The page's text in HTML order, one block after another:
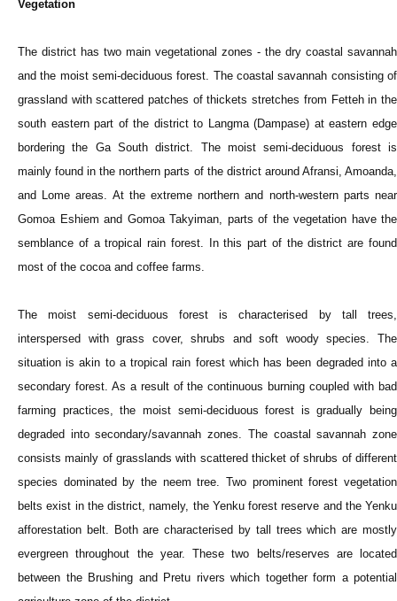
Vegetation
The district has two main vegetational zones - the dry coastal savannah
and the moist semi-deciduous forest. The coastal savannah consisting of
grassland with scattered patches of thickets stretches from Fetteh in the
south eastern part of the district to Langma (Dampase) at eastern edge
bordering the Ga South district. The moist semi-deciduous forest is
mainly found in the northern parts of the district around Afransi, Amoanda,
and Lome areas. At the extreme northern and north-western parts near
Gomoa Eshiem and Gomoa Takyiman, parts of the vegetation have the
semblance of a tropical rain forest. In this part of the district are found
most of the cocoa and coffee farms.
The moist semi-deciduous forest is characterised by tall trees,
interspersed with grass cover, shrubs and soft woody species. The
situation is akin to a tropical rain forest which has been degraded into a
secondary forest. As a result of the continuous burning coupled with bad
farming practices, the moist semi-deciduous forest is gradually being
degraded into secondary/savannah zones. The coastal savannah zone
consists mainly of grasslands with scattered thicket of shrubs of different
species dominated by the neem tree. Two prominent forest vegetation
belts exist in the district, namely, the Yenku forest reserve and the Yenku
afforestation belt. Both are characterised by tall trees which are mostly
evergreen throughout the year. These two belts/reserves are located
between the Brushing and Pretu rivers which together form a potential